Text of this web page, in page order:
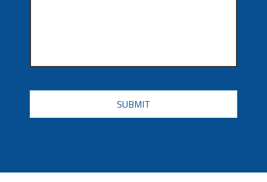
CAPTCHA